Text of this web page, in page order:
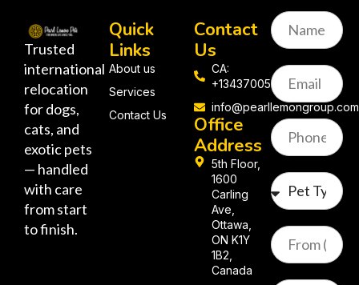
Trusted
international
relocation
for dogs,
cats, and
exotic pets
— handled
with care
from start
to finish.
Quick
Links
About us
Services
Contact Us
Contact
Us
CA:
+13437005058
info@pearllemongroup.com
Office
Address
5th Floor,
1600
Carling
Ave,
Ottawa,
ON K1Y
1B2,
Canada